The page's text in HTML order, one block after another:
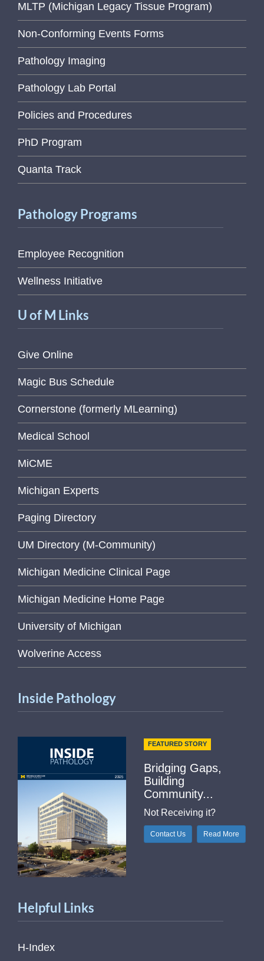
MLTP (Michigan Legacy Tissue Program)
Non-Conforming Events Forms
Pathology Imaging
Pathology Lab Portal
Policies and Procedures
PhD Program
Quanta Track
Pathology Programs
Employee Recognition
Wellness Initiative
U of M Links
Give Online
Magic Bus Schedule
Cornerstone (formerly MLearning)
Medical School
MiCME
Michigan Experts
Paging Directory
UM Directory (M-Community)
Michigan Medicine Clinical Page
Michigan Medicine Home Page
University of Michigan
Wolverine Access
Inside Pathology
FEATURED STORY
Bridging Gaps,
Building
Community...
Not Receiving it?
Contact Us Read More
Helpful Links
H-Index